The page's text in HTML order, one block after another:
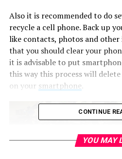
Also it is recommended to do
recycle a cell phone. Back up
like contacts, photos and
that you should clear your
it is advisable to put
this way this process will
on your smartphone
CONTINUE
YOU MAY